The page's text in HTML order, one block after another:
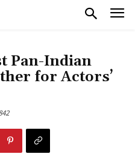
Pan-Indian
for Actors’